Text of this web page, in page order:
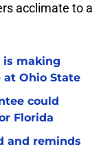
acclimate to a
is making
Ohio State
could
Florida
and reminds